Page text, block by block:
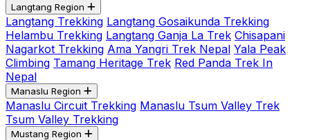
Langtang Region
Langtang Trekking Langtang Gosaikunda Trekking
Helambu Trekking Langtang Ganja La Trek Chisapani
Nagarkot Trekking Ama Yangri Trek Nepal Yala Peak
Climbing Tamang Heritage Trek Red Panda Trek In
Nepal
Manaslu Region
Manaslu Circuit Trekking Manaslu Tsum Valley Trek
Tsum Valley Trekking
Mustang Region